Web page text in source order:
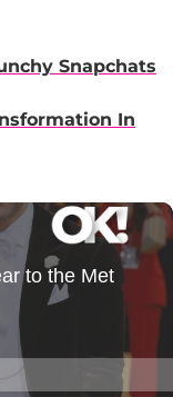
Snapchats
In